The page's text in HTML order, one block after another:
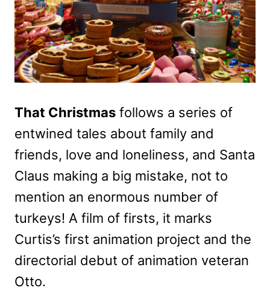
That Christmas follows a series of
entwined tales about family and
friends, love and loneliness, and Santa
Claus making a big mistake, not to
mention an enormous number of
turkeys! A film of firsts, it marks
Curtis’s first animation project and the
directorial debut of animation veteran
Otto.